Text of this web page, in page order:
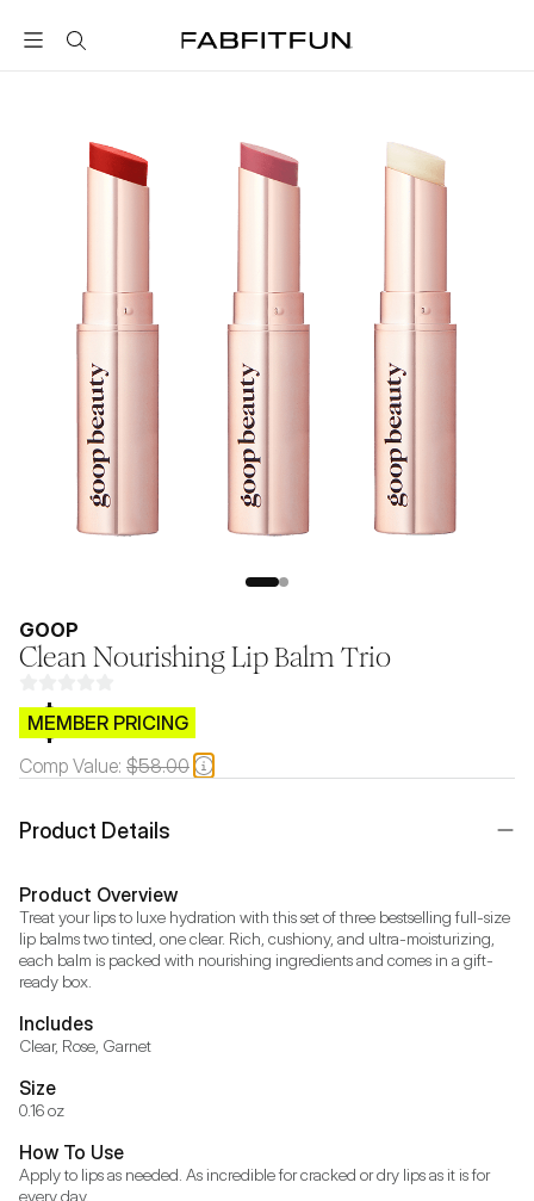
FabFitFun
GOOP
Clean Nourishing Lip Balm Trio
$CB.99
MEMBER PRICING
Comp Value: $58.00
Product Details
Product Overview
Treat your lips to luxe hydration with this set of three bestselling full-size
lip balms two tinted, one clear. Rich, cushiony, and ultra-moisturizing,
each balm is packed with nourishing ingredients and comes in a gift-
ready box.
Includes
Clear, Rose, Garnet
Size
0.16 oz
How To Use
Apply to lips as needed. As incredible for cracked or dry lips as it is for
every day.